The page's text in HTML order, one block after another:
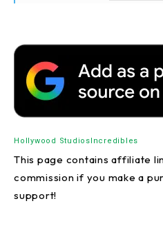
Hollywood StudiosIncredibles
This page contains affiliate
commission if you make a
support!